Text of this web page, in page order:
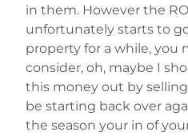
in them. However the
unfortunately starts to
property for a while, you
consider, oh, maybe I
this money out by
be starting back over
the season your in of